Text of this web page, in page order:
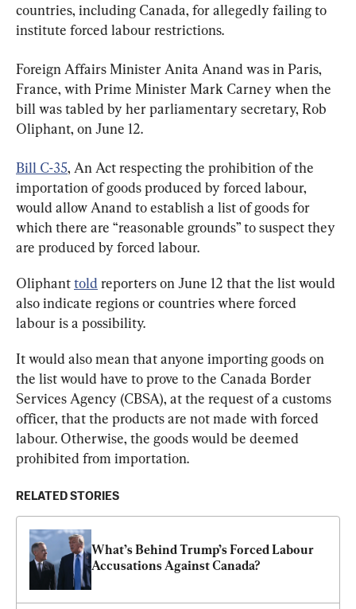
countries, including Canada, for allegedly failing to
institute forced labour restrictions.
Foreign Affairs Minister Anita Anand was in Paris,
France, with Prime Minister Mark Carney when the
bill was tabled by her parliamentary secretary, Rob
Oliphant, on June 12.
Bill C-35, An Act respecting the prohibition of the
importation of goods produced by forced labour,
would allow Anand to establish a list of goods for
which there are “reasonable grounds” to suspect they
are produced by forced labour.
Oliphant told reporters on June 12 that the list would
also indicate regions or countries where forced
labour is a possibility.
It would also mean that anyone importing goods on
the list would have to prove to the Canada Border
Services Agency (CBSA), at the request of a customs
officer, that the products are not made with forced
labour. Otherwise, the goods would be deemed
prohibited from importation.
RELATED STORIES
What’s Behind Trump’s Forced Labour
Accusations Against Canada?